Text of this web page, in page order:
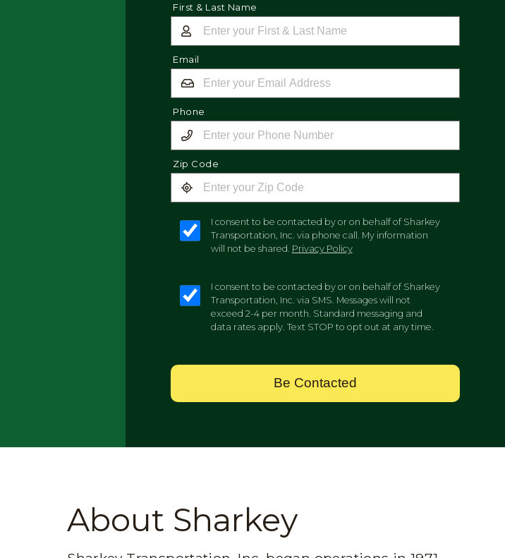
First & Last Name
Email
Phone
Zip Code
I consent to be contacted by or on behalf of Sharkey
Transportation, Inc. via phone call. My information
will not be shared. Privacy Policy
I consent to be contacted by or on behalf of Sharkey
Transportation, Inc. via SMS. Messages will not
exceed 2-4 per month. Standard messaging and
data rates apply. Text STOP to opt out at any time.
Be Contacted
About Sharkey